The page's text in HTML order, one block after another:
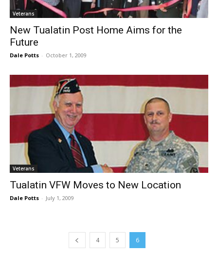
Veterans
New Tualatin Post Home Aims for the
Future
Dale Potts - October 1, 2009
Veterans
Tualatin VFW Moves to New Location
Dale Potts - July 1, 2009
4 5 6